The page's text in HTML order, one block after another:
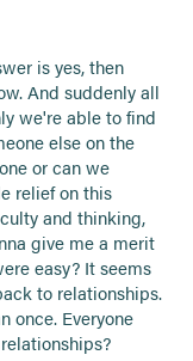
is yes, then
And suddenly all
we're able to find
else on the
or can we
relief on this
and thinking,
give me a merit
easy? It seems
to relationships.
once. Everyone